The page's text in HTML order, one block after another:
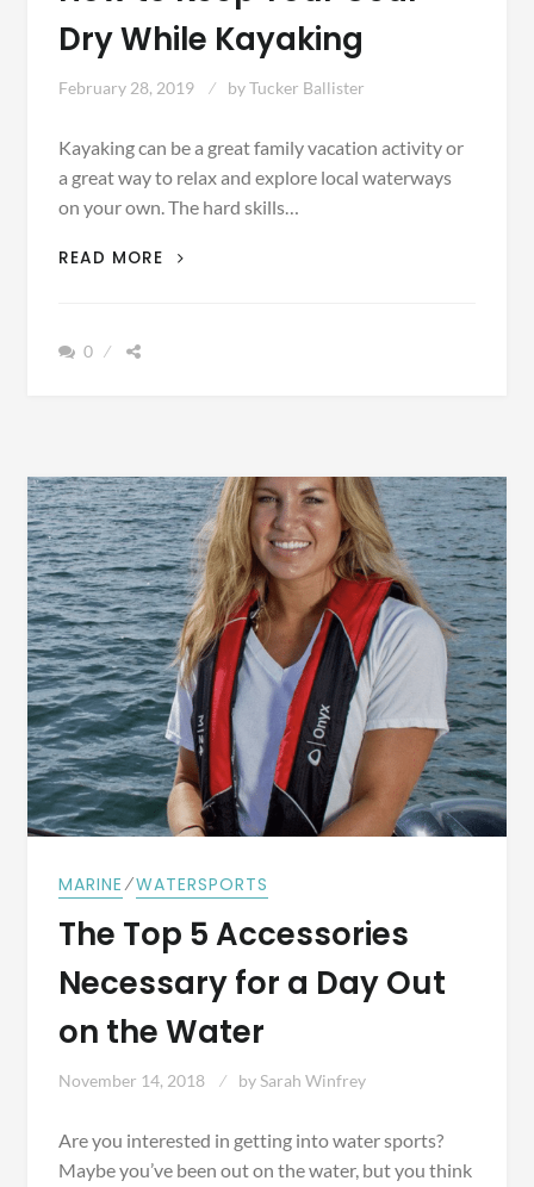
Dry While Kayaking
February 28, 2019 byTucker Ballister
Kayaking can be a great family vacation activity or
a great way to relax and explore local waterways
on your own. The hard skills…
READ MORE
HOW
0
MARINE ⁄WATERSPORTS
The Top 5 Accessories
Necessary for a Day Out
on the Water
November 14, 2018 bySarah Winfrey
Are you interested in getting into water sports?
Maybe you’ve been out on the water, but you think